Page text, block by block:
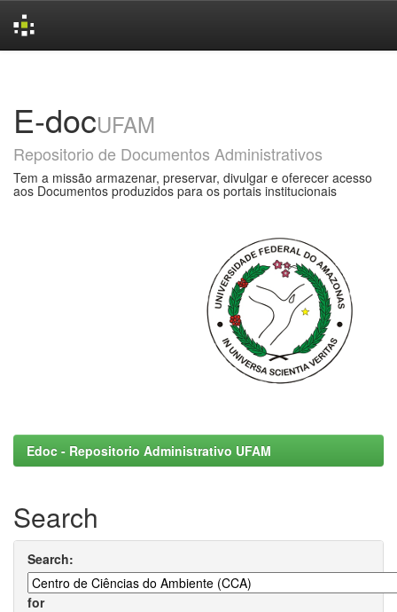
E-docUFAM
Repositorio de Documentos Administrativos
Tem a missão armazenar, preservar, divulgar e oferecer acesso
aos Documentos produzidos para os portais institucionais
Edoc - Repositorio Administrativo UFAM
Search
Search:
for